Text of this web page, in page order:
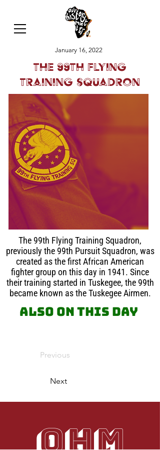
January 16, 2022
The 99th Flying
Training Squadron
The 99th Flying Training Squadron,
previously the 99th Pursuit Squadron, was
created as the first African American
fighter group on this day in 1941. Since
their training started in Tuskegee, the 99th
became known as the Tuskegee Airmen.
Also on this day
Previous
Next
OHM